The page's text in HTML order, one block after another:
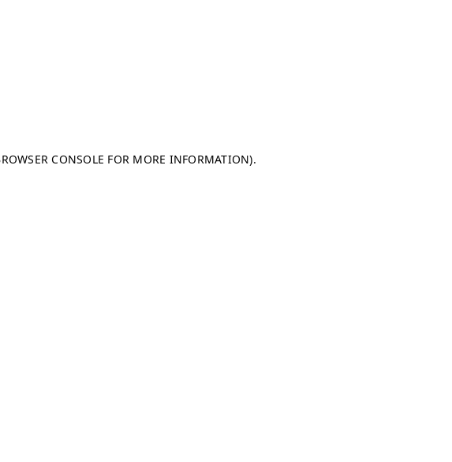
CONSOLE FOR MORE INFORMATION).